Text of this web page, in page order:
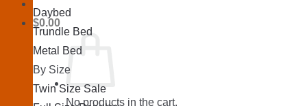
$0.00
No products in the cart.
Daybed
Trundle Bed
Metal Bed
By Size
Twin Size